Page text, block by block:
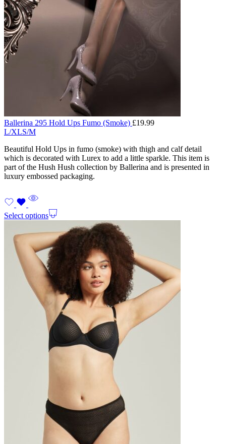
Ballerina 295 Hold Ups Fumo (Smoke) £19.99
L/XLS/M
Beautiful Hold Ups in fumo (smoke) with thigh and calf detail
which is decorated with Lurex to add a little sparkle. This item is
part of the Hush Hush collection by Ballerina and is presented in
luxury embossed packaging.
Select options